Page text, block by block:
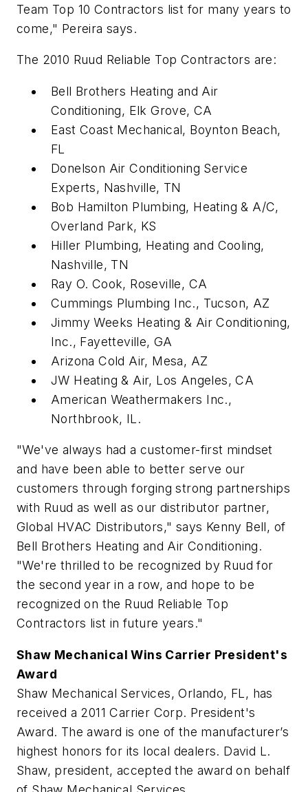
Team Top 10 Contractors list for many years to
come," Pereira says.
The 2010 Ruud Reliable Top Contractors are:
Bell Brothers Heating and Air
Conditioning, Elk Grove, CA
East Coast Mechanical, Boynton Beach,
FL
Donelson Air Conditioning Service
Experts, Nashville, TN
Bob Hamilton Plumbing, Heating & A/C,
Overland Park, KS
Hiller Plumbing, Heating and Cooling,
Nashville, TN
Ray O. Cook, Roseville, CA
Cummings Plumbing Inc., Tucson, AZ
Jimmy Weeks Heating & Air Conditioning,
Inc., Fayetteville, GA
Arizona Cold Air, Mesa, AZ
JW Heating & Air, Los Angeles, CA
American Weathermakers Inc.,
Northbrook, IL.
"We've always had a customer-first mindset
and have been able to better serve our
customers through forging strong partnerships
with Ruud as well as our distributor partner,
Global HVAC Distributors," says Kenny Bell, of
Bell Brothers Heating and Air Conditioning.
"We're thrilled to be recognized by Ruud for
the second year in a row, and hope to be
recognized on the Ruud Reliable Top
Contractors list in future years."
Shaw Mechanical Wins Carrier President's
Award
Shaw Mechanical Services, Orlando, FL, has
received a 2011 Carrier Corp. President's
Award. The award is one of the manufacturer’s
highest honors for its local dealers. David L.
Shaw, president, accepted the award on behalf